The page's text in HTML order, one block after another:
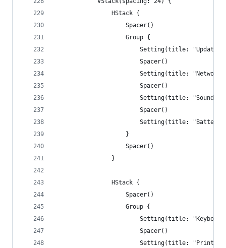
                HStack {
                    Spacer()
                    Group {
Setting(title:
                        Spacer()
Setting(title:
                        Spacer()
Setting(title: "Sound",
                        Spacer()
Setting(title:
                    }
                    Spacer()
                }
                HStack {
                    Spacer()
                    Group {
Setting(title:
                        Spacer()
Setting(title: